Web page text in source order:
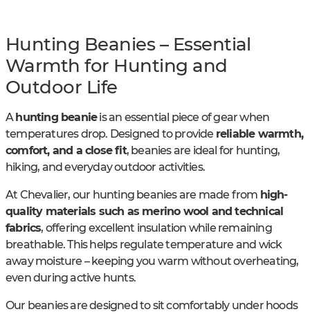
Hunting Beanies – Essential
Warmth for Hunting and
Outdoor Life
A hunting beanieis an essential piece of gear when
temperatures drop. Designed to provide reliable warmth,
comfort, and a close fit, beanies are ideal for hunting,
hiking, and everyday outdoor activities.
At Chevalier, our hunting beanies are made from high-
quality materials such as merino wool and technical
fabrics, offering excellent insulation while remaining
breathable. This helps regulate temperature and wick
away moisture – keeping you warm without overheating,
even during active hunts.
Our beanies are designed to sit comfortably under hoods